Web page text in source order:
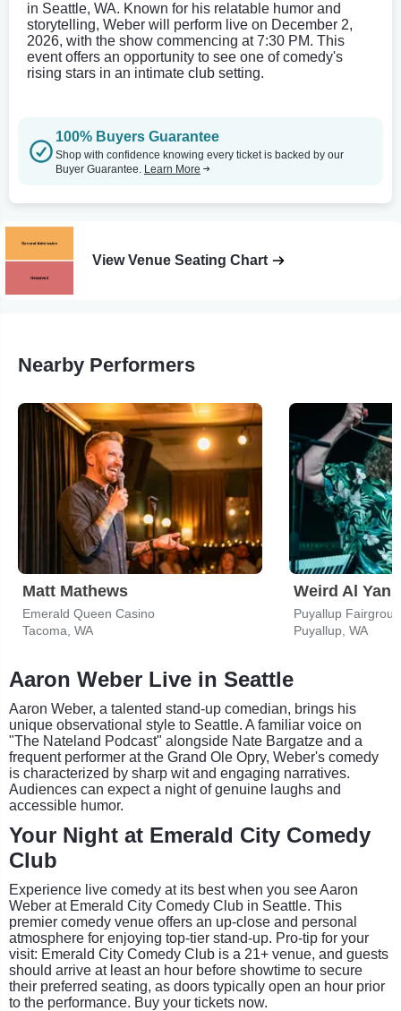
in Seattle, WA. Known for his relatable humor and
storytelling, Weber will perform live on December 2,
2026, with the show commencing at 7:30 PM. This
event offers an opportunity to see one of comedy's
rising stars in an intimate club setting.
100% Buyers Guarantee
Shop with confidence knowing every ticket is backed by our
Buyer Guarantee. Learn More
View Venue Seating Chart
Nearby Performers
Matt Mathews
Emerald Queen Casino
Tacoma, WA
Weird Al
Puyallup, WA
Aaron Weber Live in Seattle
Aaron Weber, a talented stand-up comedian, brings his
unique observational style to Seattle. A familiar voice on
"The Nateland Podcast" alongside Nate Bargatze and a
frequent performer at the Grand Ole Opry, Weber's comedy
is characterized by sharp wit and engaging narratives.
Audiences can expect a night of genuine laughs and
accessible humor.
Your Night at Emerald City Comedy
Club
Experience live comedy at its best when you see Aaron
Weber at Emerald City Comedy Club in Seattle. This
premier comedy venue offers an up-close and personal
atmosphere for enjoying top-tier stand-up. Pro-tip for your
visit: Emerald City Comedy Club is a 21+ venue, and guests
should arrive at least an hour before showtime to secure
their preferred seating, as doors typically open an hour prior
to the performance. Buy your tickets now.